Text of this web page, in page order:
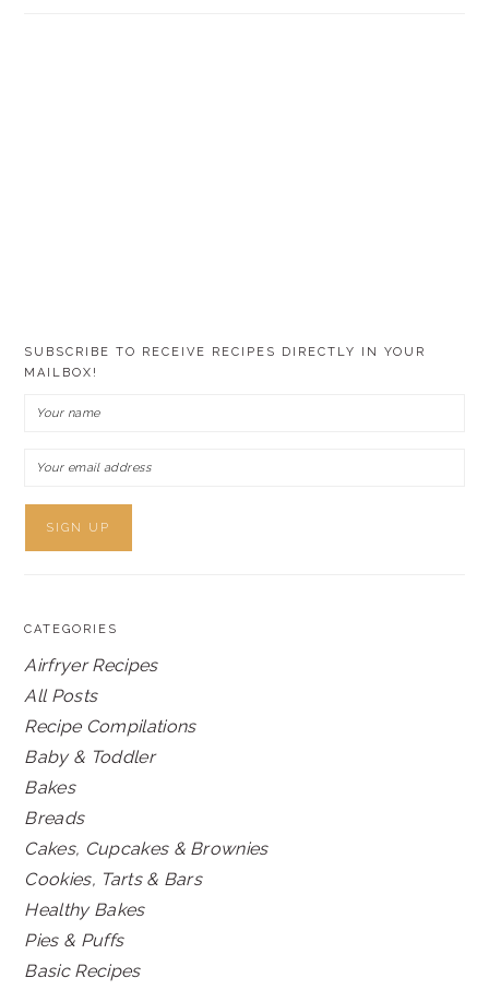
SUBSCRIBE TO RECEIVE RECIPES DIRECTLY IN YOUR
MAILBOX!
CATEGORIES
Airfryer Recipes
All Posts
Recipe Compilations
Baby & Toddler
Bakes
Breads
Cakes, Cupcakes & Brownies
Cookies, Tarts & Bars
Healthy Bakes
Pies & Puffs
Basic Recipes